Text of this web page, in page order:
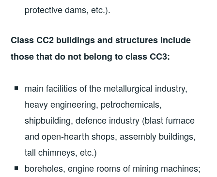
protective dams, etc.).
Class CC2 buildings and structures include
those that do not belong to class CC3:
main facilities of the metallurgical industry,
heavy engineering, petrochemicals,
shipbuilding, defence industry (blast furnace
and open-hearth shops, assembly buildings,
tall chimneys, etc.)
boreholes, engine rooms of mining machines;